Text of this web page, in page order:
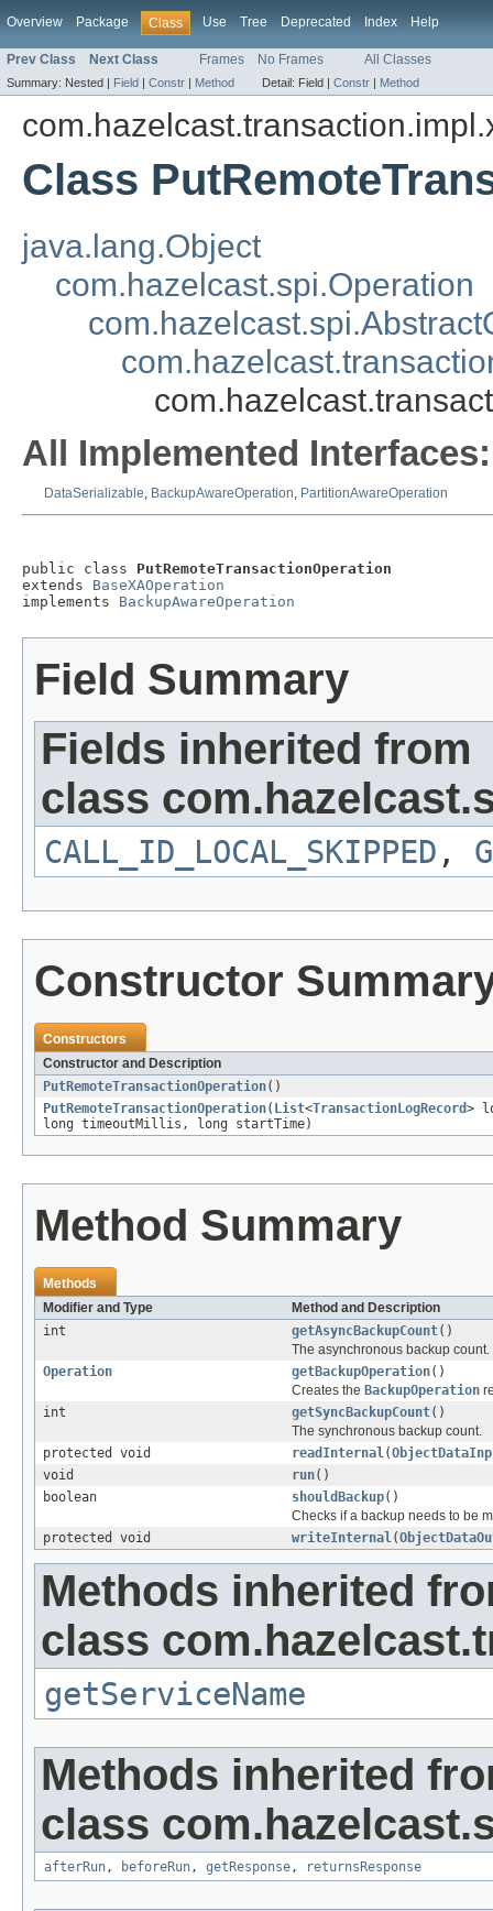
Overview Package Class Use Tree Deprecated Index Help
Prev Class Next Class Frames No Frames All Classes
Summary: Nested | Field | Constr | Method Detail: Field | Constr | Method
Class
java.lang.Object
com.hazelcast.spi.Operation
All Implemented Interfaces:
DataSerializable, BackupAwareOperation, PartitionAwareOperation
public class PutRemoteTransactionOperation
extends BaseXAOperation
implements BackupAwareOperation
Field Summary
Fields inherited from
class
CALL_ID_LOCAL_SKIPPED ,
Constructor
Constructors
Constructor and Description
PutRemoteTransactionOperation()
PutRemoteTransactionOperation( List<TransactionLogRecord>
long timeoutMillis, long startTime)
Method Summary
Methods
Modifier and Type
Method and Description
int
getAsyncBackupCount()
The asynchronous backup count.
Operation
getBackupOperation()
Creates the BackupOperation
int
getSyncBackupCount()
The synchronous backup count.
protected void
readInternal(
void
run()
boolean
shouldBackup()
Checks if a backup needs to be
protected void
writeInternal(
Methods inherited
class
getServiceName
Methods inherited
class
afterRun, beforeRun, getResponse, returnsResponse